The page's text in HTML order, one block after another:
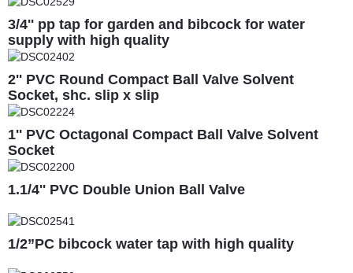
3/4'' pp tap for garden and bibcock for water
supply with high quality
2'' PVC Round Compact Ball Valve Solvent
Socket, shc. slip x slip
1'' PVC Octagonal Compact Ball Valve Solvent
Socket
1.1/4'' PVC Double Union Ball Valve
1/2”PC bibcock water tap with high quality